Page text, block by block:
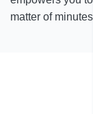
matter of